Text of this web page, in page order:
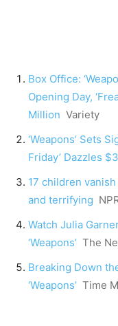
Box Office:
Opening Day,
Million Variety
‘Weapons’ Sets
Friday’ Dazzles
17 children
and terrifying
Watch Julia
‘Weapons’ The
Breaking Down
‘Weapons’ Time